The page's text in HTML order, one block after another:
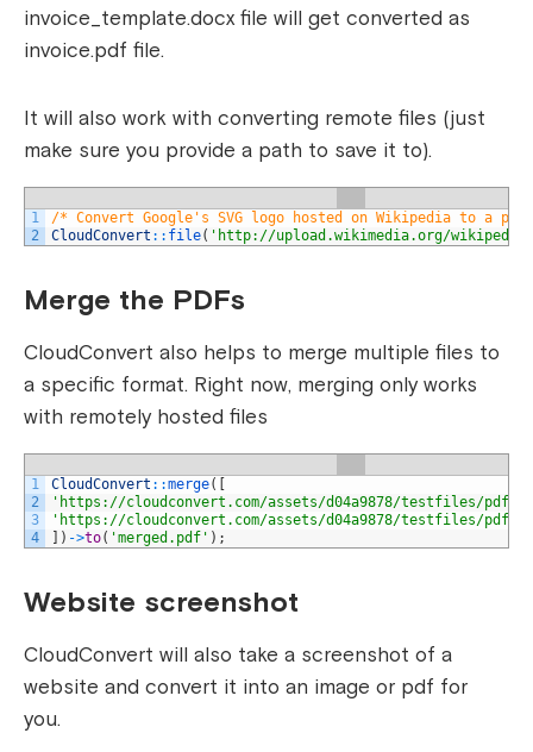
invoice_template.docx file will get converted as
invoice.pdf file.
It will also work with converting remote files (just
make sure you provide a path to save it to).
1
2
/* Convert Google's SVG logo hosted on Wikipedia to a
CloudConvert :: file( 'http://upload.wikimedia.org/wikipedia/
Merge the PDFs
CloudConvert also helps to merge multiple files to
a specific format. Right now, merging only works
with remotely hosted files
1
2
3
4
CloudConvert ::merge(
'https://cloudconvert.com/assets/d04a9878/testfiles/
'https://cloudconvert.com/assets/d04a9878/testfiles/
) ->to( 'merged.pdf' ) ;
Website screenshot
CloudConvert will also take a screenshot of a
website and convert it into an image or pdf for
you.